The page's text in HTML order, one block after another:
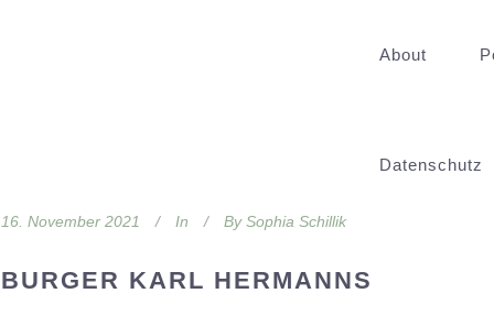
About
Datenschutz
16. November 2021 In By Sophia Schillik
BURGER KARL HERMANNS